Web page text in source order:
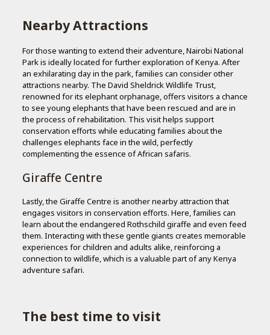
Nearby Attractions
For those wanting to extend their adventure, Nairobi National
Park is ideally located for further exploration of Kenya. After
an exhilarating day in the park, families can consider other
attractions nearby. The David Sheldrick Wildlife Trust,
renowned for its elephant orphanage, offers visitors a chance
to see young elephants that have been rescued and are in
the process of rehabilitation. This visit helps support
conservation efforts while educating families about the
challenges elephants face in the wild, perfectly
complementing the essence of African safaris.
Giraffe Centre
Lastly, the Giraffe Centre is another nearby attraction that
engages visitors in conservation efforts. Here, families can
learn about the endangered Rothschild giraffe and even feed
them. Interacting with these gentle giants creates memorable
experiences for children and adults alike, reinforcing a
connection to wildlife, which is a valuable part of any Kenya
adventure safari.
The best time to visit